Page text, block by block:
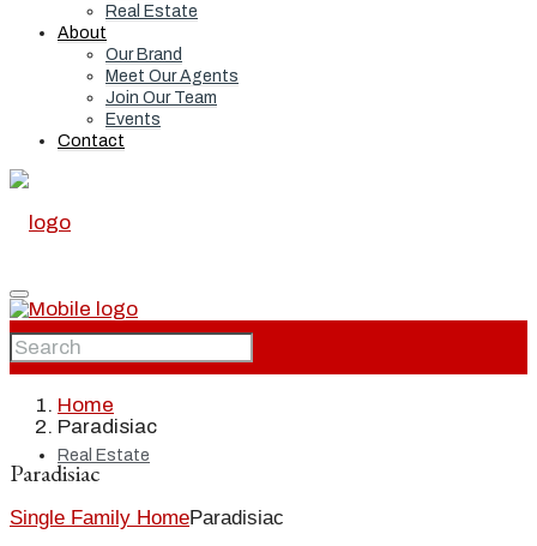
Real Estate
About
Our Brand
Meet Our Agents
Join Our Team
Events
Contact
Home
Real Estate
Home
Paradisiac
Paradisiac
Single Family HomeParadisiac